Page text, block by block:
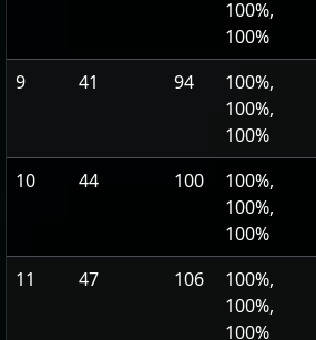
100%,
100%
9 41 94
100%,
100%,
100%
10 44 100
100%,
100%,
100%
11 47 106
100%,
100%,
100%